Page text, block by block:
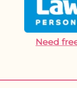
Need